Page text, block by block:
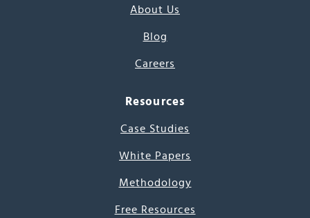
About Us
Blog
Careers
Resources
Case Studies
White Papers
Methodology
Free Resources